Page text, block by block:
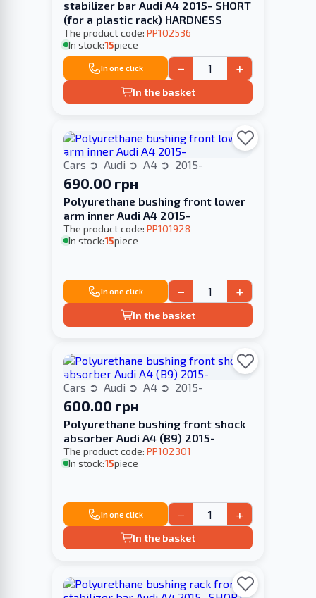
stabilizer bar Audi A4 2015- SHORT
(for a plastic rack) HARDNESS
The product code: PP102536
In stock:15piece
In one click − +
In the basket
Cars Audi A4 2015-
690.00 грн
Polyurethane bushing front lower
arm inner Audi A4 2015-
The product code: PP101928
In stock:15piece
In one click − +
In the basket
Cars Audi A4 2015-
600.00 грн
Polyurethane bushing front shock
absorber Audi A4 (В9) 2015-
The product code: PP102301
In stock:15piece
In one click − +
In the basket